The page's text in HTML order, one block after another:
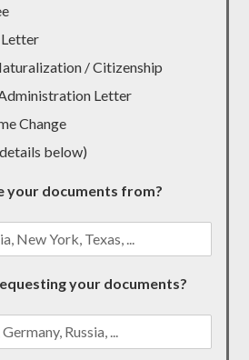
/ Citizenship
Letter
Change
below)
your documents from?
your documents?